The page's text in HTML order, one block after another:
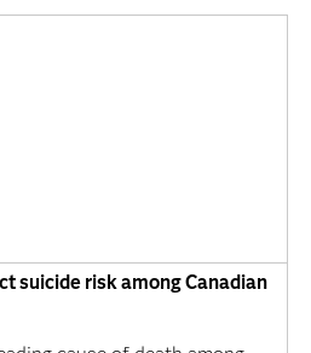
suicide risk among Canadian